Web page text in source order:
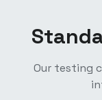
Our testing